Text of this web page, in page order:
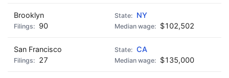
Brooklyn
NY
90
$102,502
San Francisco
CA
27
$135,000